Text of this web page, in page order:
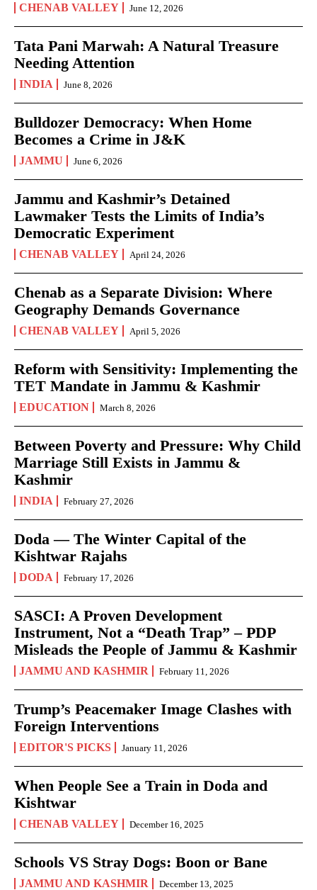
CHENAB VALLEY June 12, 2026
Tata Pani Marwah: A Natural Treasure
Needing Attention
INDIA June 8, 2026
Bulldozer Democracy: When Home
Becomes a Crime in J&K
JAMMU June 6, 2026
Jammu and Kashmir’s Detained
Lawmaker Tests the Limits of India’s
Democratic Experiment
CHENAB VALLEY April 24, 2026
Chenab as a Separate Division: Where
Geography Demands Governance
CHENAB VALLEY April 5, 2026
Reform with Sensitivity: Implementing the
TET Mandate in Jammu & Kashmir
EDUCATION March 8, 2026
Between Poverty and Pressure: Why Child
Marriage Still Exists in Jammu &
Kashmir
INDIA February 27, 2026
Doda — The Winter Capital of the
Kishtwar Rajahs
DODA February 17, 2026
SASCI: A Proven Development
Instrument, Not a “Death Trap” – PDP
Misleads the People of Jammu & Kashmir
JAMMU AND KASHMIR February 11, 2026
Trump’s Peacemaker Image Clashes with
Foreign Interventions
EDITOR'S PICKS January 11, 2026
When People See a Train in Doda and
Kishtwar
CHENAB VALLEY December 16, 2025
Schools VS Stray Dogs: Boon or Bane
JAMMU AND KASHMIR December 13, 2025